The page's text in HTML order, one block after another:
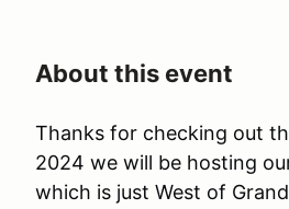
About this event
Thanks for checking out
2024 we will be hosting
which is just West of